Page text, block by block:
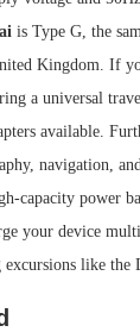
is Type G, the
Kingdom. If
a universal
available.
navigation,
capacity power
your device
like the